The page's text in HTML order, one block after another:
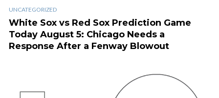
UNCATEGORIZED
White Sox vs Red Sox Prediction Game
Today August 5: Chicago Needs a
Response After a Fenway Blowout